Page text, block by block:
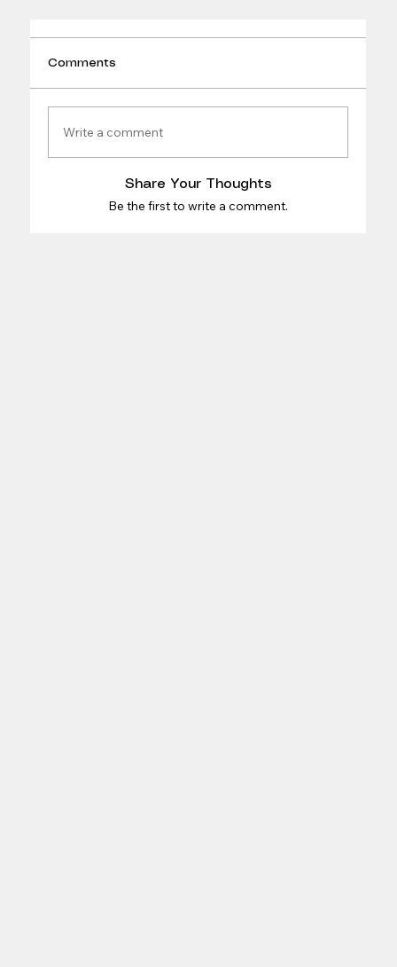
Comments
Write a comment
Share Your Thoughts
Be the first to write a comment.